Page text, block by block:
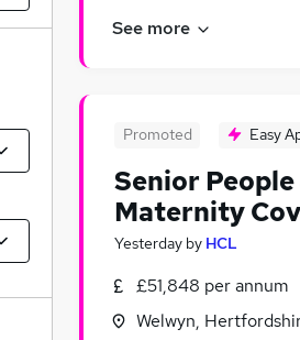
See more
Promoted Easy
Senior
Maternity
Yesterday by HCL
£51,848 per annum
Welwyn,